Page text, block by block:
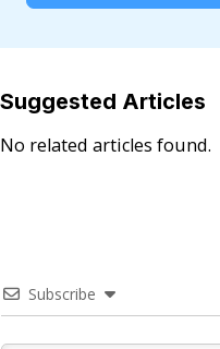
Suggested Articles
No related articles found.
Subscribe